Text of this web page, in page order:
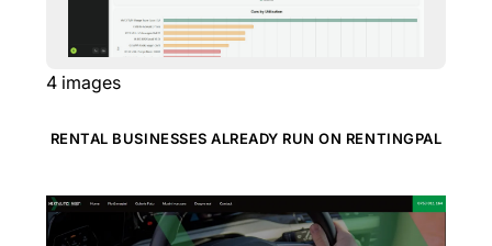
4 images
RENTAL BUSINESSES ALREADY RUN ON RENTINGPAL